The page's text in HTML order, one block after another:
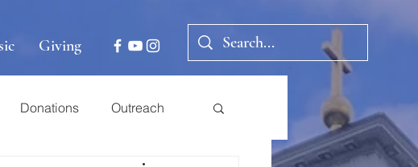
Giving
Donations Outreach